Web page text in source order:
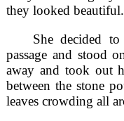
they looked beautiful.
She decided
passage and stood
away and took out
between the stone
leaves crowding all